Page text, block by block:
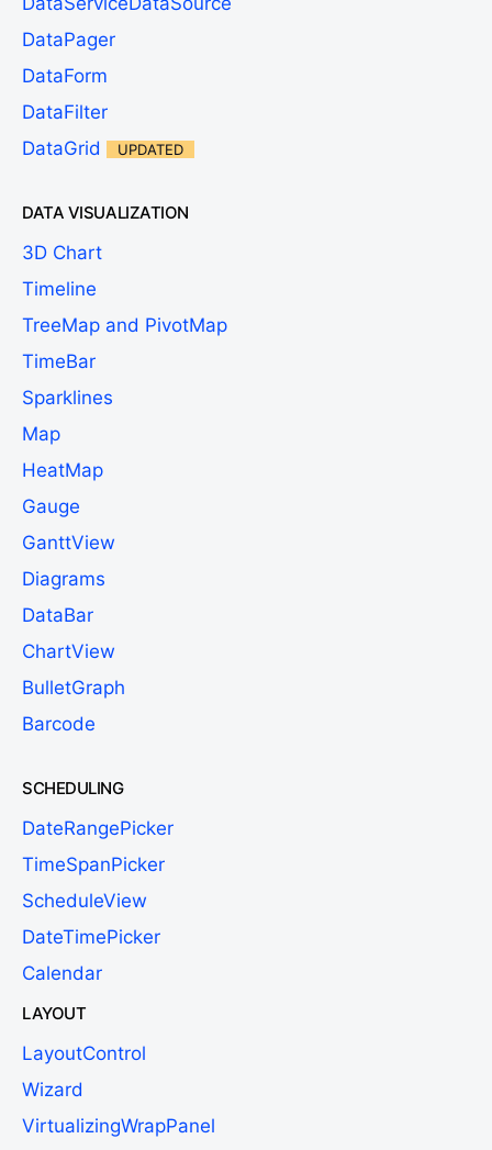
DataPager
DataForm
DataFilter
DataGrid
UPDATED
DATA VISUALIZATION
3D Chart
Timeline
TreeMap and PivotMap
TimeBar
Sparklines
Map
HeatMap
Gauge
GanttView
Diagrams
DataBar
ChartView
BulletGraph
Barcode
SCHEDULING
DateRangePicker
TimeSpanPicker
ScheduleView
DateTimePicker
Calendar
LAYOUT
LayoutControl
Wizard
VirtualizingWrapPanel